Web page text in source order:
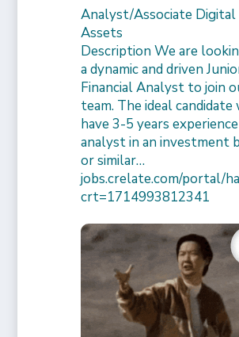
Analyst/Associate Digital
Assets
Description We are
a dynamic and driven
Financial Analyst to join
team. The ideal
have 3-5 years
analyst in an investment
or similar…
jobs.crelate.com/portal/
crt=1714993812341